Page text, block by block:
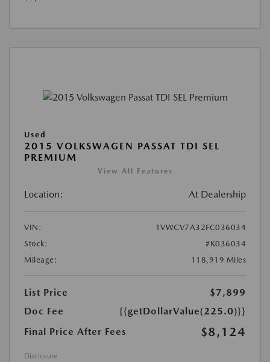
Used
2015 VOLKSWAGEN PASSAT TDI SEL
PREMIUM
View All Features
Location: At Dealership
VIN:
1VWCV7A32FC036034
Stock:
#K036034
Mileage:
118,919 Miles
List Price
$7,899
Doc Fee
{{getDollarValue(225.0)}}
Final Price After Fees
$8,124
Disclosure